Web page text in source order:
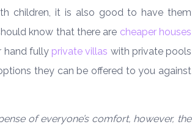
children, it is also good to have them
know that there are cheaper houses
hand fully private villas with private pools
they can be offered to you against
of everyone’s comfort, however, the